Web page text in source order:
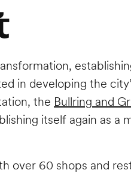
in developing the
the Bullring and
itself again as a
over 60 shops and